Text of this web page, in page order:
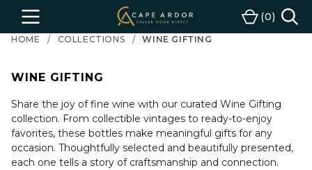
Menu
Cape
Ardor
Wine
Cart
0
HOME COLLECTIONS WINE GIFTING
WINE GIFTING
Share the joy of fine wine with our curated Wine Gifting
collection. From collectible vintages to ready-to-enjoy
favorites, these bottles make meaningful gifts for any
occasion. Thoughtfully selected and beautifully presented,
each one tells a story of craftsmanship and connection.